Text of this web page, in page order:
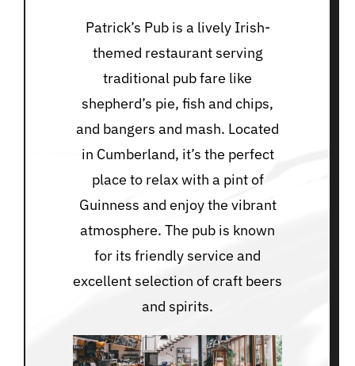
Patrick’s Pub is a lively Irish-
themed restaurant serving
traditional pub fare like
shepherd’s pie, fish and chips,
and bangers and mash. Located
in Cumberland, it’s the perfect
place to relax with a pint of
Guinness and enjoy the vibrant
atmosphere. The pub is known
for its friendly service and
excellent selection of craft beers
and spirits.